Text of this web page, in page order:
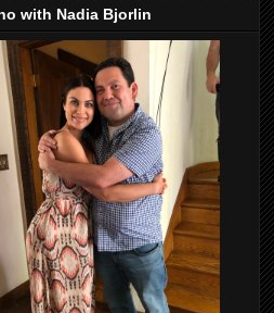
with Nadia Bjorlin